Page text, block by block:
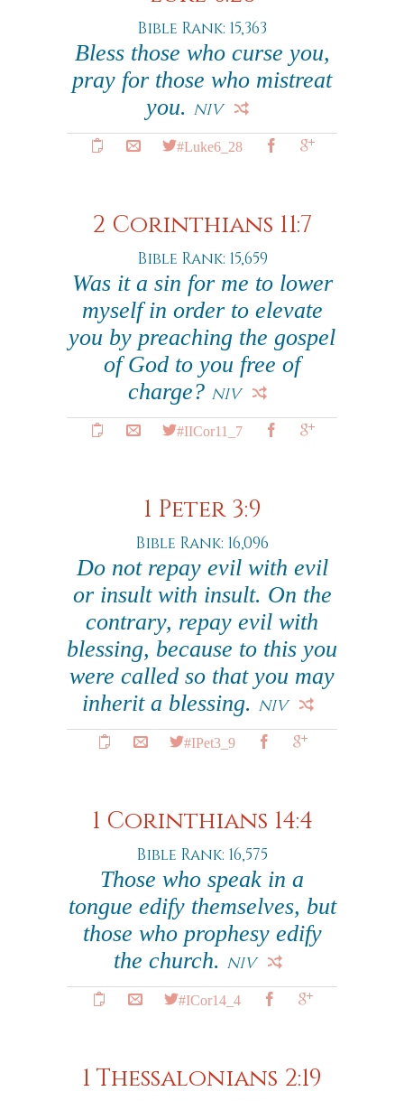
Bible Rank: 15,363
Bless those who curse you,
pray for those who mistreat
you. NIV
#Luke6_28
2 Corinthians 11:7
Bible Rank: 15,659
Was it a sin for me to lower
myself in order to elevate
you by preaching the gospel
of God to you free of
charge? NIV
#IICor11_7
1 Peter 3:9
Bible Rank: 16,096
Do not repay evil with evil
or insult with insult. On the
contrary, repay evil with
blessing, because to this you
were called so that you may
inherit a blessing. NIV
#IPet3_9
1 Corinthians 14:4
Bible Rank: 16,575
Those who speak in a
tongue edify themselves, but
those who prophesy edify
the church. NIV
#ICor14_4
1 Thessalonians 2:19